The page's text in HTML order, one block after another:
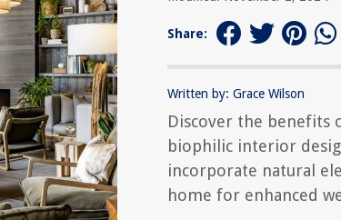
Share:
Written by: Grace Wilson
Discover the benefits
biophilic interior
incorporate natural
home for enhanced